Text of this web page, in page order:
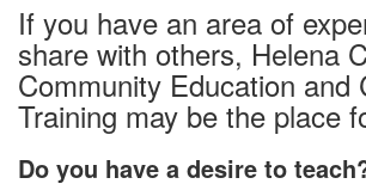
If you have an area of
share with others, Helena
Community Education and
Training may be the place
Do you have a desire to